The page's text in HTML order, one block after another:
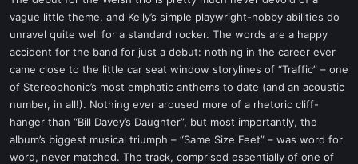
e
r
vague little theme, and Kelly’s simple playwright-hobby abilities do
unravel quite well for a standard rocker. The words are a happy
accident for the band for just a debut: nothing in the career ever
came close to the little car seat window storylines of “Traffic” – one
of Stereophonic’s most emphatic anthems to date (and an acoustic
number, in all!). Nothing ever aroused more of a rhetoric cliff-
hanger than “Bill Davey’s Daughter”, but most importantly, the
album’s biggest musical triumph – “Same Size Feet” – was word for
word, never matched. The track, comprised essentially of one of